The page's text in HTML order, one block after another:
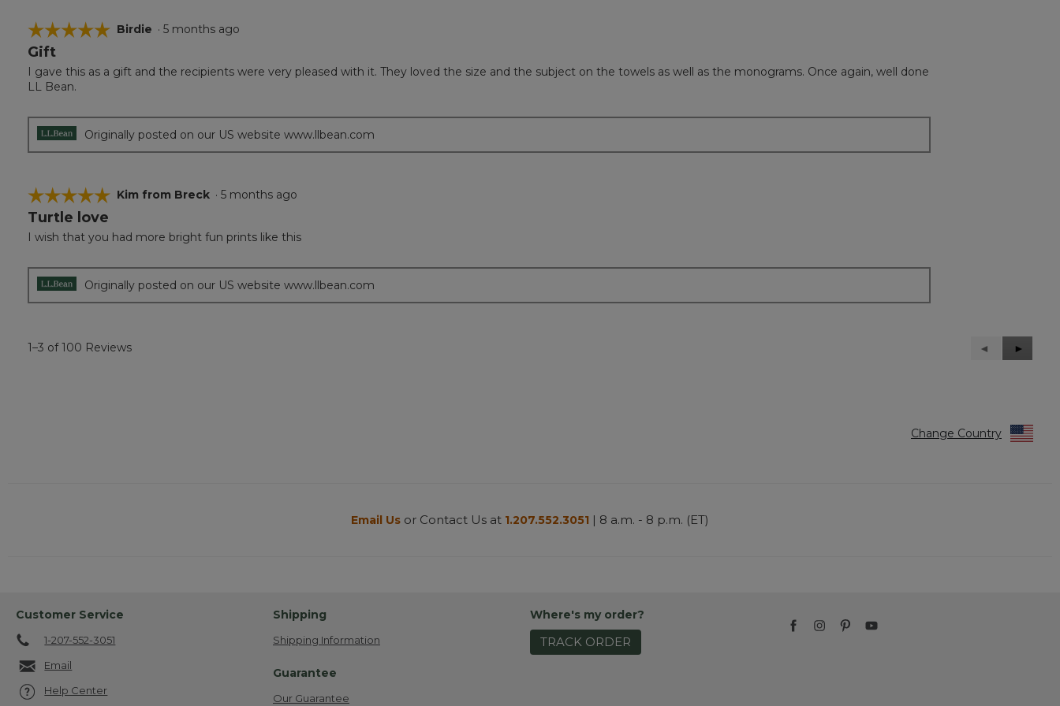
☆☆☆☆☆
☆☆☆☆☆
5
of
5
Birdie · 5 months ago
Gift
I gave this as a gift and the recipients were very pleased with it. They loved the size and the subject on the towels as well as the monograms. Once again, well done
LL Bean.
Originally posted on our US website www.llbean.com
☆☆☆☆☆
☆☆☆☆☆
5
of
Kim from Breck · 5 months ago
Turtle love
I wish that you had more bright fun prints like this
Originally posted on our US website www.llbean.com
1–3 of 100 Reviews
Previous
Reviews
◄
Next
Reviews
►
Change Country
Email Us or Contact Us at 1.207.552.3051 | 8 a.m. - 8 p.m. (ET)
Customer Service
1-207-552-3051
Email
Help Center
Shipping
Shipping Information
Guarantee
Our Guarantee
Where's my order?
TRACK ORDER